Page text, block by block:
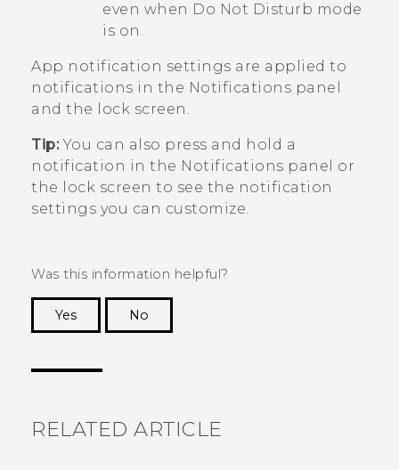
even when Do Not Disturb mode
is on.
App notification settings are applied to
notifications in the Notifications panel
and the lock screen.
Tip:You can also press and hold a
notification in the Notifications panel or
the lock screen to see the notification
settings you can customize.
Was this information helpful?
Yes
No
RELATED ARTICLE